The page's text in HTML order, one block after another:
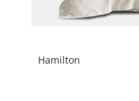
Hamilton